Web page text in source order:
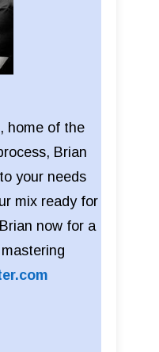
home of the
Brian
your needs
mix ready for
now for a